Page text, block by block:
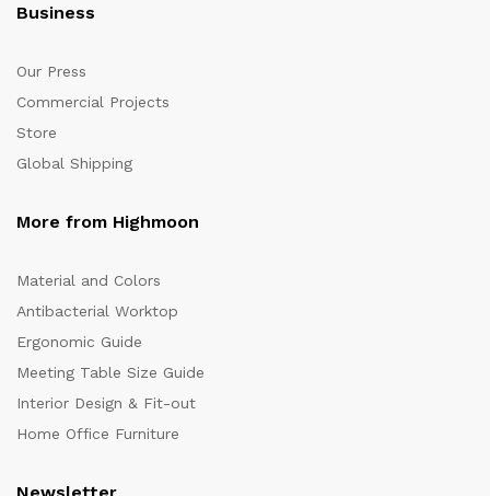
Business
Our Press
Commercial Projects
Store
Global Shipping
More from Highmoon
Material and Colors
Antibacterial Worktop
Ergonomic Guide
Meeting Table Size Guide
Interior Design & Fit-out
Home Office Furniture
Newsletter